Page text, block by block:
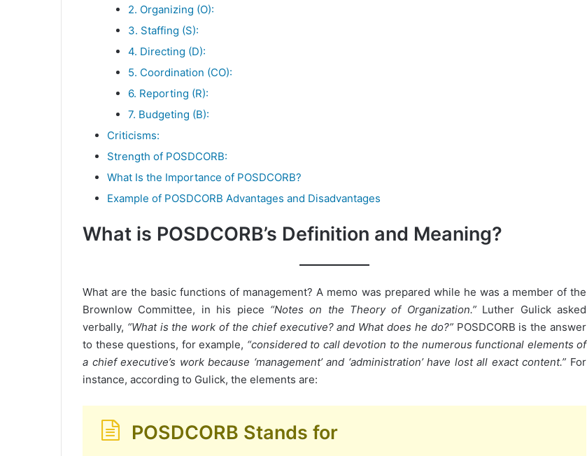
2. Organizing (O):
3. Staffing (S):
4. Directing (D):
5. Coordination (CO):
6. Reporting (R):
7. Budgeting (B):
Criticisms:
Strength of POSDCORB:
What Is the Importance of POSDCORB?
Example of POSDCORB Advantages and Disadvantages
What is POSDCORB’s Definition and Meaning?
What are the basic functions of management? A memo was prepared while he was a member of the
Brownlow Committee, in his piece “Notes on the Theory of Organization.”Luther Gulick asked
verbally, “What is the work of the chief executive? and What does he do?”POSDCORB is the answer
to these questions, for example, “considered to call devotion to the numerous functional elements of
a chief executive’s work because ‘management’ and ‘administration’ have lost all exact content.” For
instance, according to Gulick, the elements are:
POSDCORB Stands for